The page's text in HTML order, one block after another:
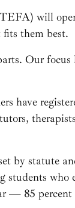
will
them best.
Our focus
have
by statute
who
— 85 percent